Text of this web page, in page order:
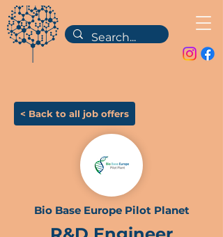
< Back to all job offers
Bio Base Europe Pilot Planet